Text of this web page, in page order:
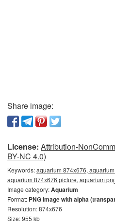
Share image:
License: Attribution-
BY-NC 4.0)
Keywords:aquarium 874x676,
aquarium 874x676 picture, aquarium
Image category:Aquarium
Format: PNG image with alpha
Resolution: 874x676
Size: 955 kb